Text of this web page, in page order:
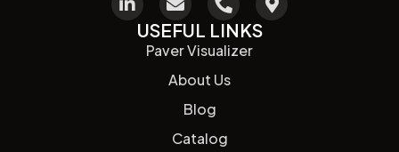
USEFUL LINKS
Paver Visualizer
About Us
Blog
Catalog